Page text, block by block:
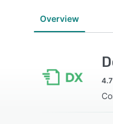
Overview
4.7